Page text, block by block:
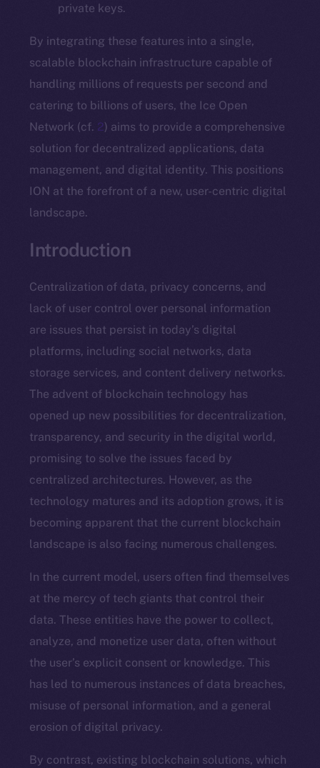
private keys.
By integrating these features into a single,
scalable blockchain infrastructure capable of
handling millions of requests per second and
catering to billions of users, the Ice Open
Network (cf. 2) aims to provide a comprehensive
solution for decentralized applications, data
management, and digital identity. This positions
ION at the forefront of a new, user-centric digital
landscape.
Introduction
Centralization of data, privacy concerns, and
lack of user control over personal information
are issues that persist in today’s digital
platforms, including social networks, data
storage services, and content delivery networks.
The advent of blockchain technology has
opened up new possibilities for decentralization,
transparency, and security in the digital world,
promising to solve the issues faced by
centralized architectures. However, as the
technology matures and its adoption grows, it is
becoming apparent that the current blockchain
landscape is also facing numerous challenges.
In the current model, users often find themselves
at the mercy of tech giants that control their
data. These entities have the power to collect,
analyze, and monetize user data, often without
the user’s explicit consent or knowledge. This
has led to numerous instances of data breaches,
misuse of personal information, and a general
erosion of digital privacy.
By contrast, existing blockchain solutions, which